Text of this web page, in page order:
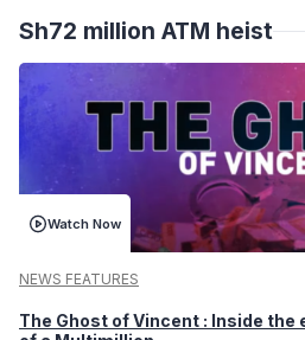
Sh72 million ATM heist
Watch Now
NEWS FEATURES
The Ghost of Vincent : Inside the